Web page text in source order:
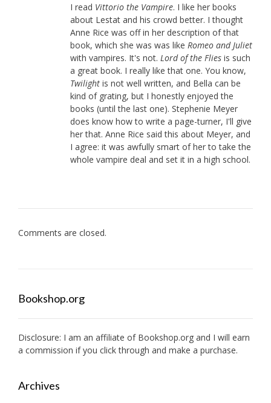
I read Vittorio the Vampire. I like her books
about Lestat and his crowd better. I thought
Anne Rice was off in her description of that
book, which she was was like Romeo and Juliet
with vampires. It's not. Lord of the Flies is such
a great book. I really like that one. You know,
Twilight is not well written, and Bella can be
kind of grating, but I honestly enjoyed the
books (until the last one). Stephenie Meyer
does know how to write a page-turner, I'll give
her that. Anne Rice said this about Meyer, and
I agree: it was awfully smart of her to take the
whole vampire deal and set it in a high school.
Comments are closed.
Bookshop.org
Disclosure: I am an affiliate of Bookshop.org and I will earn
a commission if you click through and make a purchase.
Archives